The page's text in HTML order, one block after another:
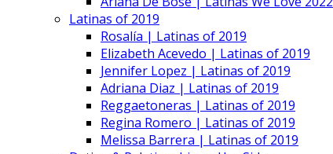
Latinas of 2019
Rosalía | Latinas of 2019
Elizabeth Acevedo | Latinas of 2019
Jennifer Lopez | Latinas of 2019
Adriana Diaz | Latinas of 2019
Reggaetoneras | Latinas of 2019
Regina Romero | Latinas of 2019
Melissa Barrera | Latinas of 2019